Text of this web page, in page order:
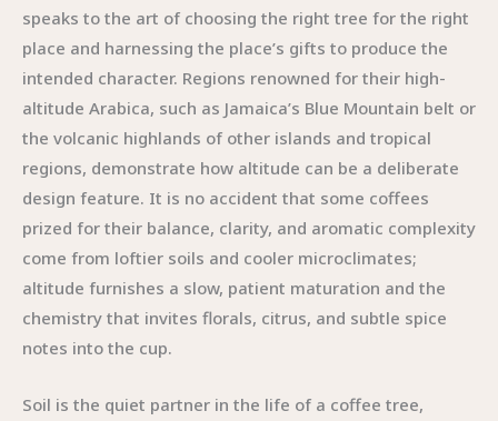
speaks to the art of choosing the right tree for the right
place and harnessing the place’s gifts to produce the
intended character. Regions renowned for their high-
altitude Arabica, such as Jamaica’s Blue Mountain belt or
the volcanic highlands of other islands and tropical
regions, demonstrate how altitude can be a deliberate
design feature. It is no accident that some coffees
prized for their balance, clarity, and aromatic complexity
come from loftier soils and cooler microclimates;
altitude furnishes a slow, patient maturation and the
chemistry that invites florals, citrus, and subtle spice
notes into the cup.
Soil is the quiet partner in the life of a coffee tree,